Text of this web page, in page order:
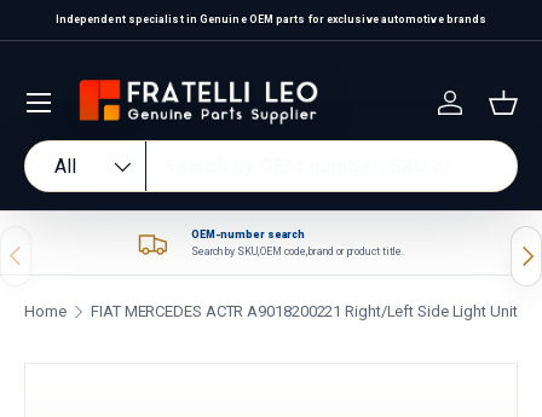
Skip to content
Independent specialist in Genuine OEM parts for exclusive automotive brands
Search
Product type
All
Log in
Previous
OEM-number search
Search by SKU, OEM code, brand or product title.
Home FIAT MERCEDES ACTR A9018200221 Right/Left Side Light Unit